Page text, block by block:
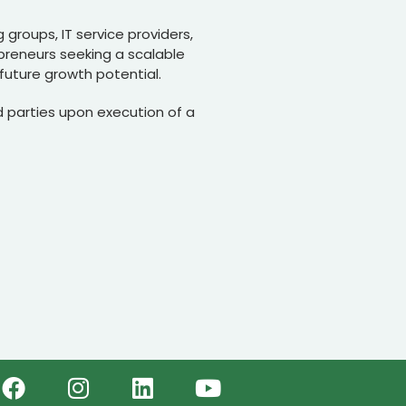
IT service providers,
seeking a scalable
growth potential.
upon execution of a